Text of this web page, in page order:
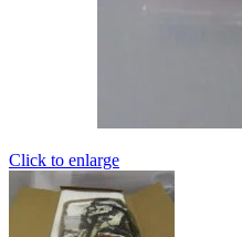
Click to enlarge